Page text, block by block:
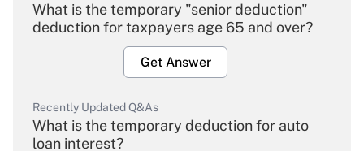
What is the temporary "senior deduction"
deduction for taxpayers age 65 and over?
Get Answer
Recently Updated Q&As
What is the temporary deduction for auto
loan interest?